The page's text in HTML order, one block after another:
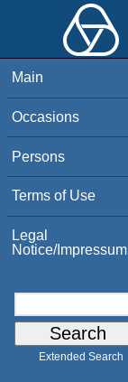
Main
Occasions
Persons
Terms of Use
Legal
Notice/Impressum
Extended Search